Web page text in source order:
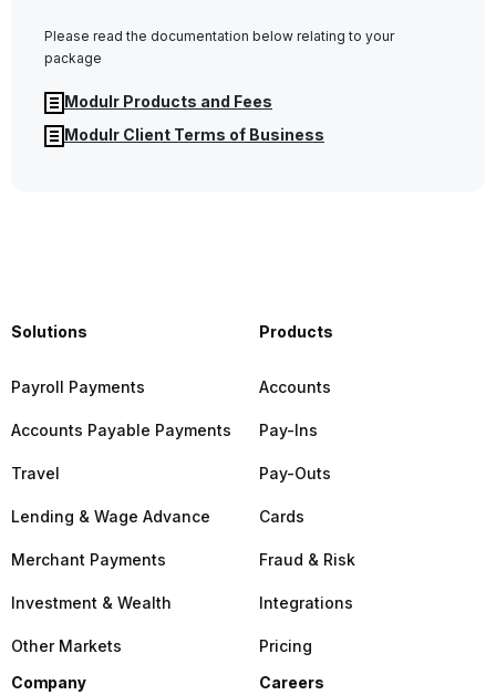
Please read the documentation below relating to your
package
Modulr Products and Fees
Modulr Client Terms of Business
Solutions
Payroll Payments
Accounts Payable Payments
Travel
Lending & Wage Advance
Merchant Payments
Investment & Wealth
Other Markets
Products
Accounts
Pay-Ins
Pay-Outs
Cards
Fraud & Risk
Integrations
Pricing
Company
Careers